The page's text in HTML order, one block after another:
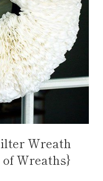
Wreath
Wreaths}